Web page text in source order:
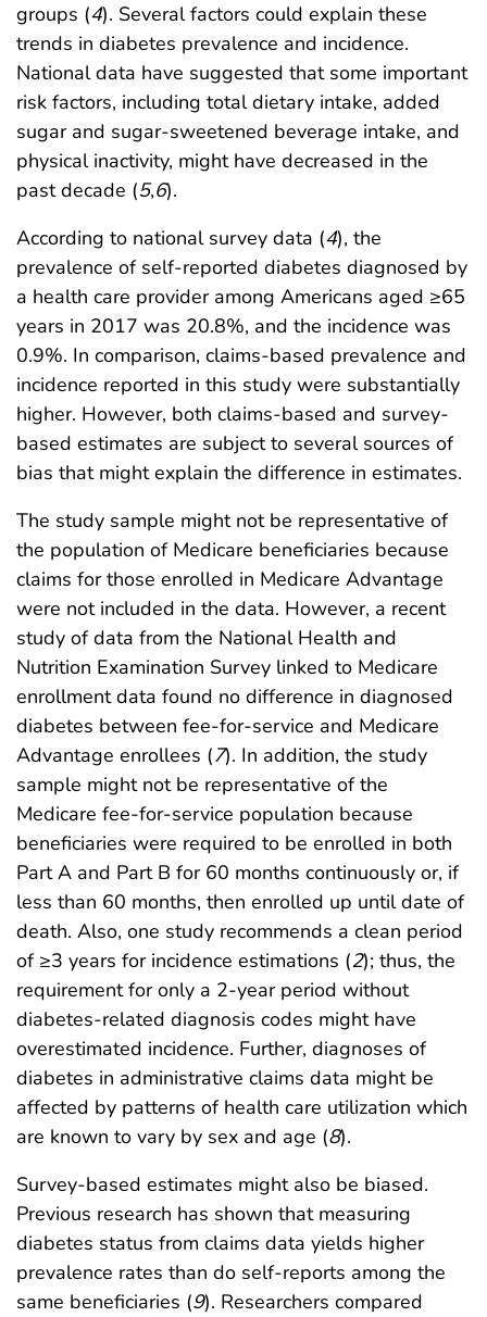
groups (4). Several factors could explain these
trends in diabetes prevalence and incidence.
National data have suggested that some important
risk factors, including total dietary intake, added
sugar and sugar-sweetened beverage intake, and
physical inactivity, might have decreased in the
past decade (5,6).
According to national survey data (4), the
prevalence of self-reported diabetes diagnosed by
a health care provider among Americans aged ≥65
years in 2017 was 20.8%, and the incidence was
0.9%. In comparison, claims-based prevalence and
incidence reported in this study were substantially
higher. However, both claims-based and survey-
based estimates are subject to several sources of
bias that might explain the difference in estimates.
The study sample might not be representative of
the population of Medicare beneficiaries because
claims for those enrolled in Medicare Advantage
were not included in the data. However, a recent
study of data from the National Health and
Nutrition Examination Survey linked to Medicare
enrollment data found no difference in diagnosed
diabetes between fee-for-service and Medicare
Advantage enrollees (7). In addition, the study
sample might not be representative of the
Medicare fee-for-service population because
beneficiaries were required to be enrolled in both
Part A and Part B for 60 months continuously or, if
less than 60 months, then enrolled up until date of
death. Also, one study recommends a clean period
of ≥3 years for incidence estimations (2); thus, the
requirement for only a 2-year period without
diabetes-related diagnosis codes might have
overestimated incidence. Further, diagnoses of
diabetes in administrative claims data might be
affected by patterns of health care utilization which
are known to vary by sex and age (8).
Survey-based estimates might also be biased.
Previous research has shown that measuring
diabetes status from claims data yields higher
prevalence rates than do self-reports among the
same beneficiaries (9). Researchers compared